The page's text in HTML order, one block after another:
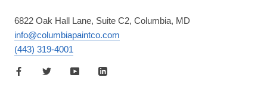
6822 Oak Hall Lane, Suite C2, Columbia, MD
info@columbiapaintco.com
(443) 319-4001